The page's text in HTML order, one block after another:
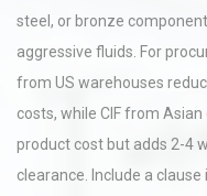
steel, or bronze
aggressive fluids. For
from US warehouses
costs, while CIF from
product cost but adds 2-4
clearance. Include a